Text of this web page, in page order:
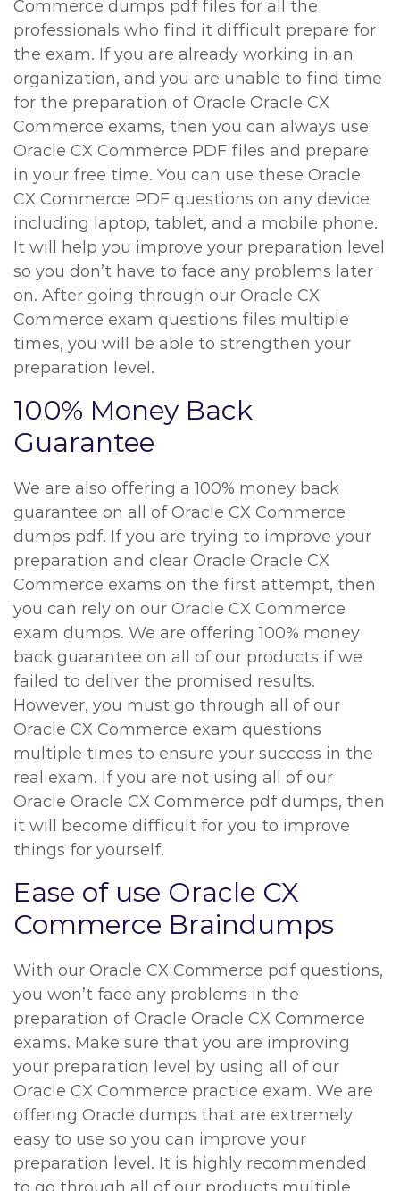
Commerce dumps pdf files for all the
professionals who find it difficult prepare for
the exam. If you are already working in an
organization, and you are unable to find time
for the preparation of Oracle Oracle CX
Commerce exams, then you can always use
Oracle CX Commerce PDF files and prepare
in your free time. You can use these Oracle
CX Commerce PDF questions on any device
including laptop, tablet, and a mobile phone.
It will help you improve your preparation level
so you don’t have to face any problems later
on. After going through our Oracle CX
Commerce exam questions files multiple
times, you will be able to strengthen your
preparation level.
100% Money Back
Guarantee
We are also offering a 100% money back
guarantee on all of Oracle CX Commerce
dumps pdf. If you are trying to improve your
preparation and clear Oracle Oracle CX
Commerce exams on the first attempt, then
you can rely on our Oracle CX Commerce
exam dumps. We are offering 100% money
back guarantee on all of our products if we
failed to deliver the promised results.
However, you must go through all of our
Oracle CX Commerce exam questions
multiple times to ensure your success in the
real exam. If you are not using all of our
Oracle Oracle CX Commerce pdf dumps, then
it will become difficult for you to improve
things for yourself.
Ease of use Oracle CX
Commerce Braindumps
With our Oracle CX Commerce pdf questions,
you won’t face any problems in the
preparation of Oracle Oracle CX Commerce
exams. Make sure that you are improving
your preparation level by using all of our
Oracle CX Commerce practice exam. We are
offering Oracle dumps that are extremely
easy to use so you can improve your
preparation level. It is highly recommended